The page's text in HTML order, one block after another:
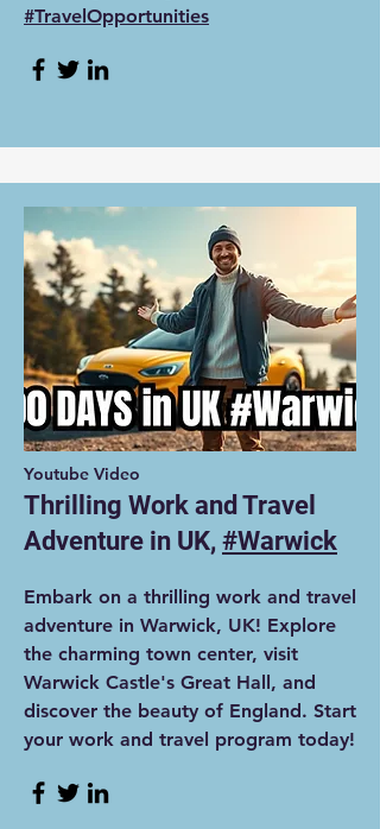
#TravelOpportunities
Youtube Video
Thrilling Work and Travel
Adventure in UK, #Warwick
Embark on a thrilling work and travel
adventure in Warwick, UK! Explore
the charming town center, visit
Warwick Castle's Great Hall, and
discover the beauty of England. Start
your work and travel program today!